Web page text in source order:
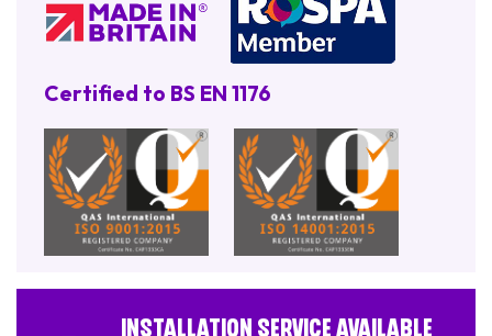
Certified to BS EN 1176